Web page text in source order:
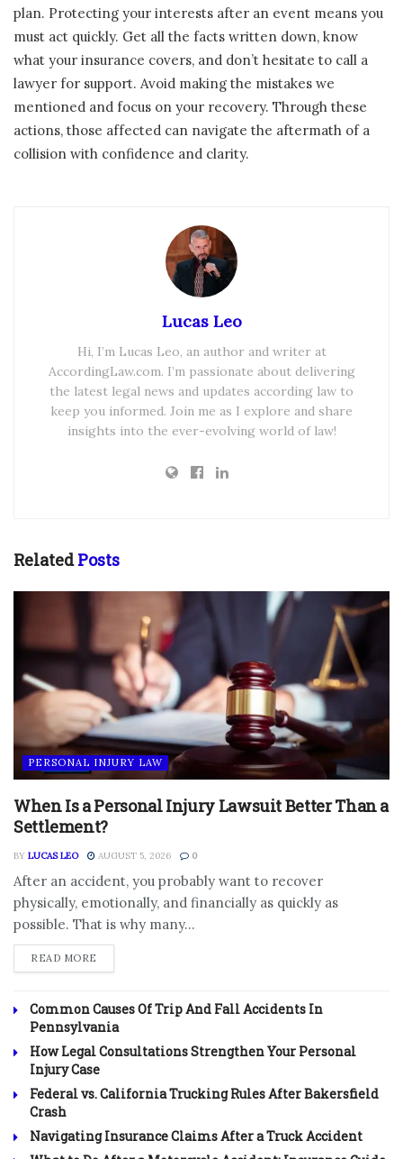
plan. Protecting your interests after an event means you
must act quickly. Get all the facts written down, know
what your insurance covers, and don’t hesitate to call a
lawyer for support. Avoid making the mistakes we
mentioned and focus on your recovery. Through these
actions, those affected can navigate the aftermath of a
collision with confidence and clarity.
Lucas Leo
Hi, I’m Lucas Leo, an author and writer at
AccordingLaw.com. I’m passionate about delivering
the latest legal news and updates according law to
keep you informed. Join me as I explore and share
insights into the ever-evolving world of law!
RelatedPosts
PERSONAL INJURY LAW
When Is a Personal Injury Lawsuit Better Than a
Settlement?
BY LUCAS LEO AUGUST 5, 2026 0
After an accident, you probably want to recover
physically, emotionally, and financially as quickly as
possible. That is why many...
READ MORE
Common Causes Of Trip And Fall Accidents In
Pennsylvania
How Legal Consultations Strengthen Your Personal
Injury Case
Federal vs. California Trucking Rules After Bakersfield
Crash
Navigating Insurance Claims After a Truck Accident